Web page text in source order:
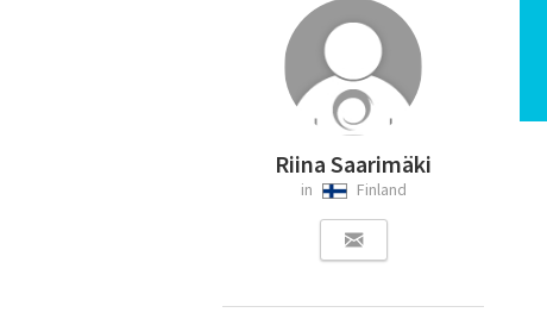
Riina Saarimäki
in Finland